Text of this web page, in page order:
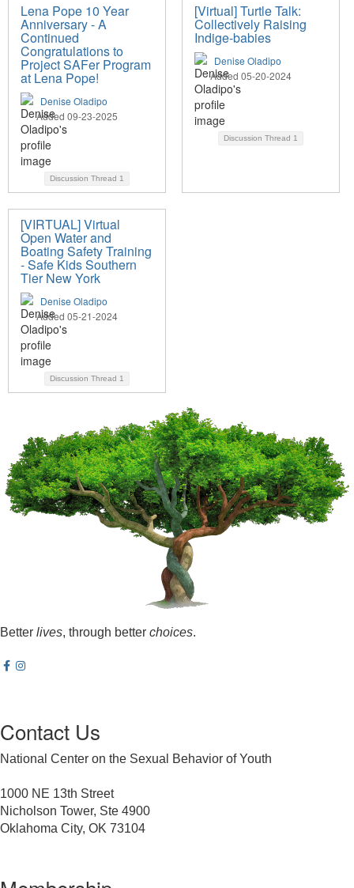
Lena Pope 10 Year
Anniversary - A
Continued
Congratulations to
Project SAFer Program
at Lena Pope!
Denise Oladipo
Added 09-23-2025
Discussion Thread 1
[Virtual] Turtle Talk:
Collectively Raising
Indige-babies
Denise Oladipo
Added 05-20-2024
Discussion Thread 1
[VIRTUAL] Virtual
Open Water and
Boating Safety Training
- Safe Kids Southern
Tier New York
Denise Oladipo
Added 05-21-2024
Discussion Thread 1
Better lives, through better choices.
Contact Us
National Center on the Sexual Behavior of Youth
1000 NE 13th Street
Nicholson Tower, Ste 4900
Oklahoma City, OK 73104